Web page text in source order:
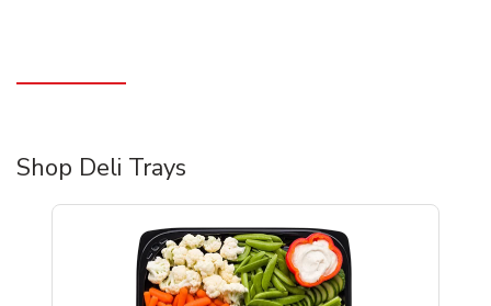
Shop Deli Trays